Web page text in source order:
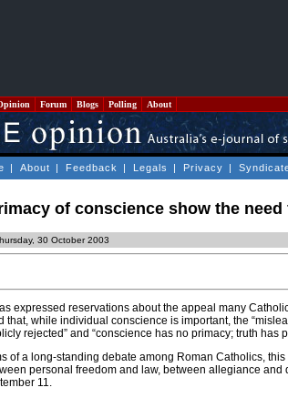
Forum Blogs Polling About
| About | Feedback | Legals | Privacy |
of conscience show the
30 October 2003
expressed reservations about the appeal many
that, while individual conscience is important, the
rejected” and “conscience has no primacy; truth has
of a long-standing debate among Roman Catholics,
personal freedom and law, between allegiance and
11.